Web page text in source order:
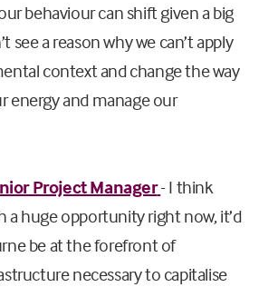
behaviour can shift given a big
see a reason why we can’t apply
context and change the way
energy and manage our
Project Manager- I think
a huge opportunity right now, it’d
be at the forefront of
necessary to capitalise